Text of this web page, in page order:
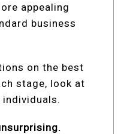
appealing
business
on the best
stage, look at